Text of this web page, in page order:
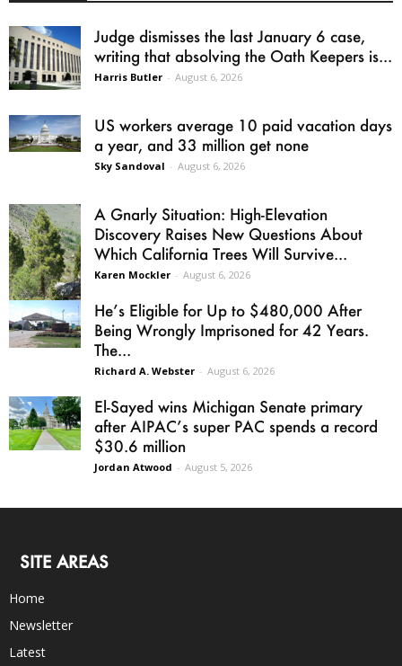
Judge dismisses the last January 6 case,
writing that absolving the Oath Keepers is...
Harris Butler - August 6, 2026
US workers average 10 paid vacation days
a year, and 33 million get none
Sky Sandoval - August 6, 2026
A Gnarly Situation: High-Elevation
Discovery Raises New Questions About
Which California Trees Will Survive...
Karen Mockler - August 6, 2026
He’s Eligible for Up to $480,000 After
Being Wrongly Imprisoned for 42 Years.
The...
Richard A. Webster - August 6, 2026
El-Sayed wins Michigan Senate primary
after AIPAC’s super PAC spends a record
$30.6 million
Jordan Atwood - August 5, 2026
SITE AREAS
Home
Newsletter
Latest